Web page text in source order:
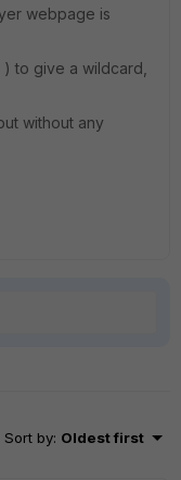
webpage is
to give a wildcard,
without any
Sort by: Oldest first